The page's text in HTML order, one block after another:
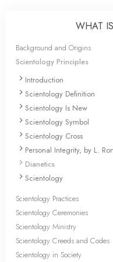
WHAT
Background and Origins
Scientology Principles
Introduction
Scientology Definition
Scientology Is New
Scientology Symbol
Scientology Cross
Personal Integrity, by L.
Dianetics
Scientology
Scientology Practices
Scientology Ceremonies
Scientology Ministry
Scientology Creeds and Codes
Scientology in Society